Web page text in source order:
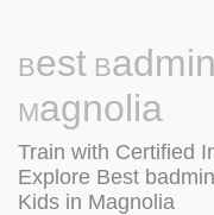
Best
Magnolia
Train with Certified
Explore Best
Kids in Magnolia